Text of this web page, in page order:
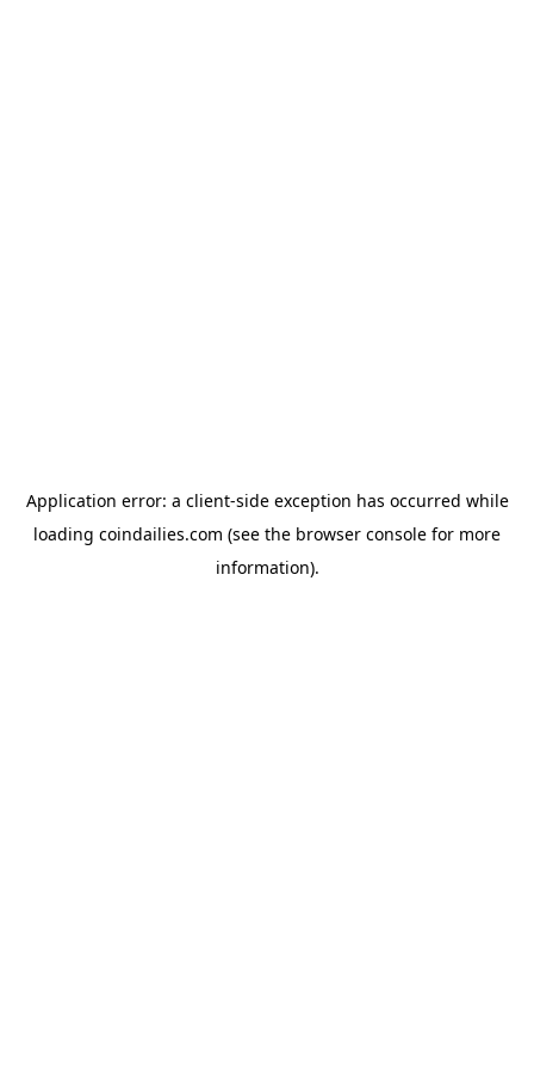
Application error: a client-side exception has occurred while
loading coindailies.com (see the browser console for more
information).